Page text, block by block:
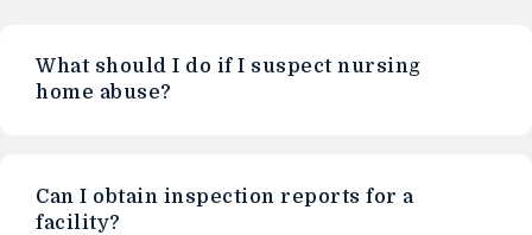
What should I do if I suspect nursing
home abuse?
Can I obtain inspection reports for a
facility?